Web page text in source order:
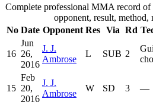
Complete professional MMA record
opponent, result, method,
No Date Opponent Res Via Rd
16
Jun
26,
2016
J. J.
Ambrose
L SUB 2
15
Feb
20,
2016
J. J.
Ambrose
W SD 3 —